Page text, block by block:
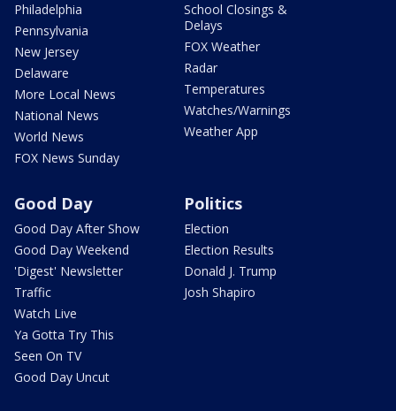
Philadelphia
Pennsylvania
New Jersey
Delaware
More Local News
National News
World News
FOX News Sunday
School Closings &
Delays
FOX Weather
Radar
Temperatures
Watches/Warnings
Weather App
Good Day
Good Day After Show
Good Day Weekend
'Digest' Newsletter
Traffic
Watch Live
Ya Gotta Try This
Seen On TV
Good Day Uncut
Politics
Election
Election Results
Donald J. Trump
Josh Shapiro